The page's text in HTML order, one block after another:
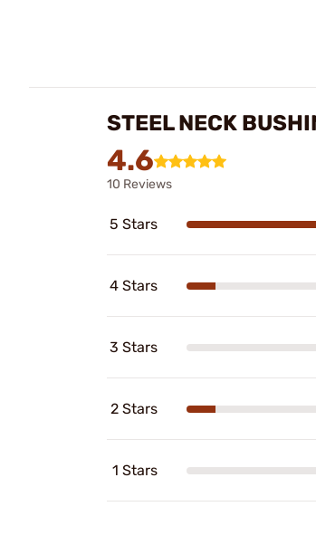
STEEL NECK
4.6
10 Reviews
5 Stars
4 Stars
3 Stars
2 Stars
1 Stars